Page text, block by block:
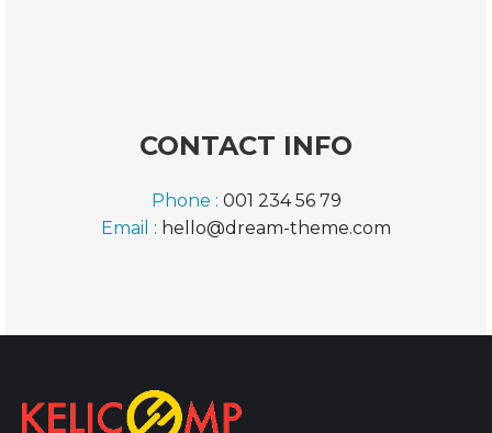
CONTACT INFO
Phone : 001 234 56 79
Email : hello@dream-theme.com